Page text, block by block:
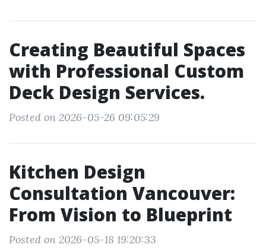
Creating Beautiful Spaces
with Professional Custom
Deck Design Services.
Posted on 2026-05-26 09:05:29
Kitchen Design
Consultation Vancouver:
From Vision to Blueprint
Posted on 2026-05-18 19:20:33